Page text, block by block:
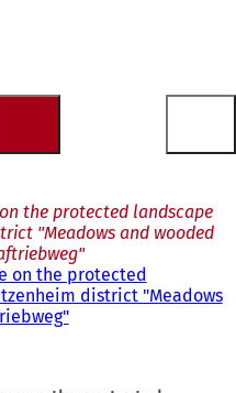
the protected landscape
"Meadows and wooded
on the protected
district "Meadows